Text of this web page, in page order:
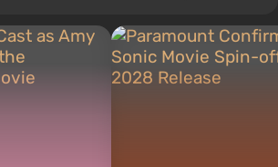
compilations, and other articles related
various gamer memorabilia, including
consoles, and more. I have a keen interest in
been gaming since the early 2000s on both